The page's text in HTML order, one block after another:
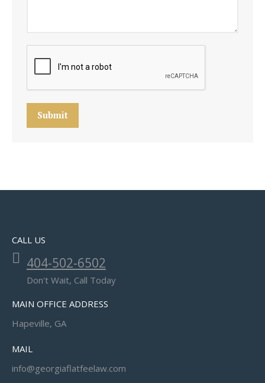
Submit
CALL US
404-502-6502
Don't Wait, Call Today
MAIN OFFICE ADDRESS
Hapeville, GA
MAIL
info@georgiaflatfeelaw.com